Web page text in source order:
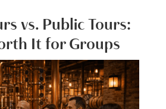
vs. Public Tours:
It for Groups